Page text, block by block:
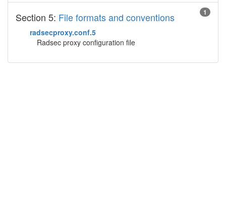
1
Section 5: File formats and conventions
radsecproxy.conf.5
Radsec proxy configuration file